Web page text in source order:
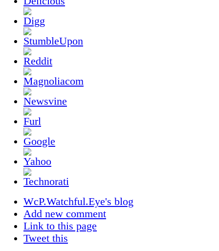
WcP.Watchful.Eye's blog
Add new comment
Link to this page
Tweet this